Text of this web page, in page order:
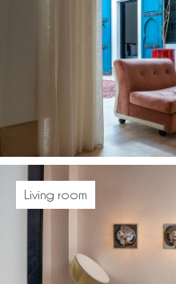
Living room